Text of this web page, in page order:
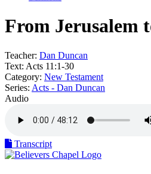
From Jerusalem
Teacher: Dan Duncan
Text: Acts 11:1-30
Category: New Testament
Series: Acts - Dan Duncan
Audio
Transcript